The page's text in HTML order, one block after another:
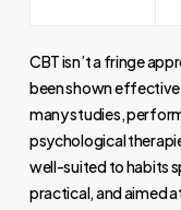
CBT isn’t a fringe
been shown effective
many studies,
psychological
well-suited to habits
practical, and aimed